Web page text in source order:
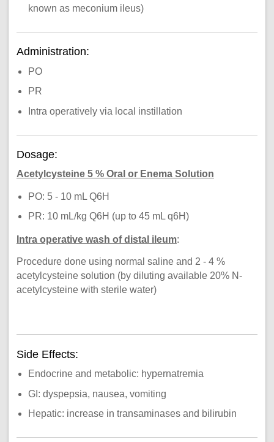
known as meconium ileus)
Administration:
PO
PR
Intra operatively via local instillation
Dosage:
Acetylcysteine 5 % Oral or Enema Solution
PO: 5 - 10 mL Q6H
PR: 10 mL/kg Q6H (up to 45 mL q6H)
Intra operative wash of distal ileum:
Procedure done using normal saline and 2 - 4 %
acetylcysteine solution (by diluting available 20% N-
acetylcysteine with sterile water)
Side Effects:
Endocrine and metabolic: hypernatremia
GI: dyspepsia, nausea, vomiting
Hepatic: increase in transaminases and bilirubin